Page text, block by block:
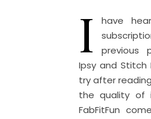
I
have
previous
Ipsy and Stitch
try after
the quality of
FabFitFun